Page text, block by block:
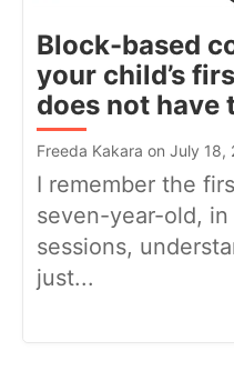
Block-based
your child’s
does not have
Freeda Kakara on July 18,
I remember the
seven-year-old,
sessions,
just...